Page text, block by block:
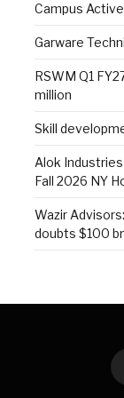
Campus
Garware
RSWM Q1
million
Skill
Alok
Fall 2026 NY
Wazir
doubts $100